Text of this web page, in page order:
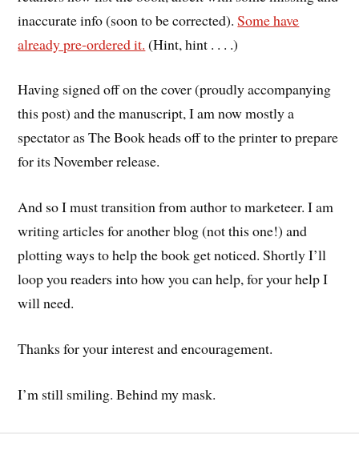
inaccurate info (soon to be corrected).Some have
already pre-ordered it. (Hint, hint . . . .)
Having signed off on the cover (proudly accompanying
this post) and the manuscript, I am now mostly a
spectator as The Book heads off to the printer to prepare
for its November release.
And so I must transition from author to marketeer. I am
writing articles for another blog (not this one!) and
plotting ways to help the book get noticed. Shortly I’ll
loop you readers into how you can help, for your help I
will need.
Thanks for your interest and encouragement.
I’m still smiling. Behind my mask.